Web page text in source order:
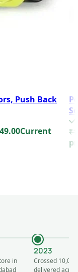
Push Back
Current
₹
in
2023
Crossed
delivered